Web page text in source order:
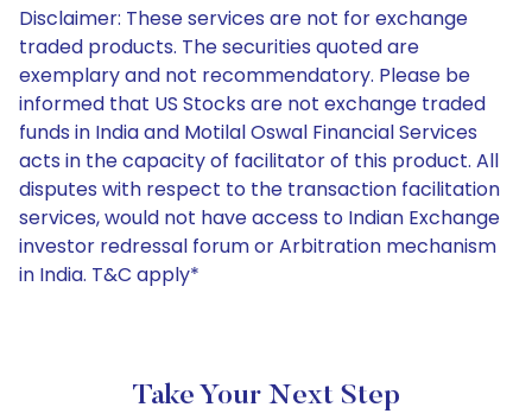
Disclaimer: These services are not for exchange
traded products. The securities quoted are
exemplary and not recommendatory. Please be
informed that US Stocks are not exchange traded
funds in India and Motilal Oswal Financial Services
acts in the capacity of facilitator of this product. All
disputes with respect to the transaction facilitation
services, would not have access to Indian Exchange
investor redressal forum or Arbitration mechanism
in India. T&C apply*
Take Your Next Step